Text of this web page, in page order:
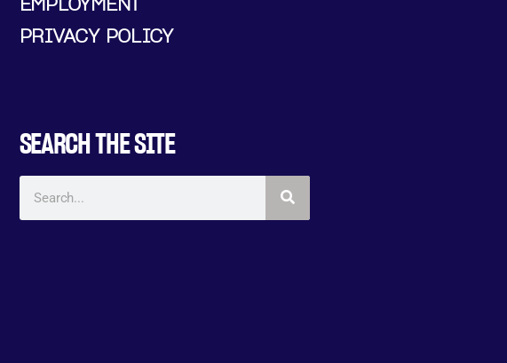
PRIVACY POLICY
SEARCH THE SITE